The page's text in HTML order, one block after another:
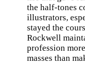
the half-tones
illustrators,
stayed the
Rockwell
profession
masses than